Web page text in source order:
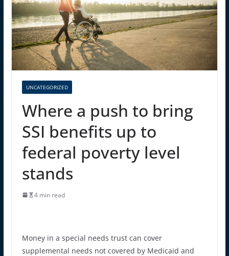
UNCATEGORIZED
Where a push to bring
SSI benefits up to
federal poverty level
stands
4 min read
Money in a special needs trust can cover
supplemental needs not covered by Medicaid and